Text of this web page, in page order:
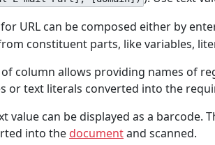
URL can be composed either by
constituent parts, like variables,
of column allows providing names of
or text literals converted into the
value can be displayed as a
into the documentand scanned.